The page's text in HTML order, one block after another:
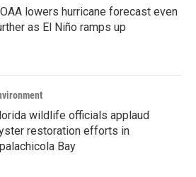
lowers hurricane forecast even
as El Niño ramps up
wildlife officials applaud
restoration efforts in
Bay